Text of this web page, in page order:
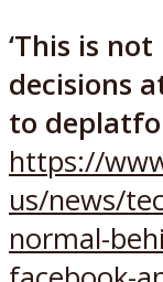
‘This is
decisions
to
https://
us/news/
normal-